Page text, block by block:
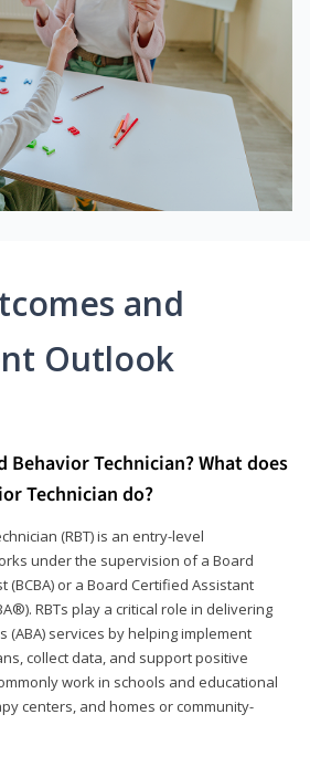
and
Outlook
Behavior Technician? What does
Technician do?
(RBT) is an entry-level
under the supervision of a Board
(BCBA) or a Board Certified Assistant
RBTs play a critical role in delivering
(ABA) services by helping implement
collect data, and support positive
work in schools and educational
centers, and homes or community-